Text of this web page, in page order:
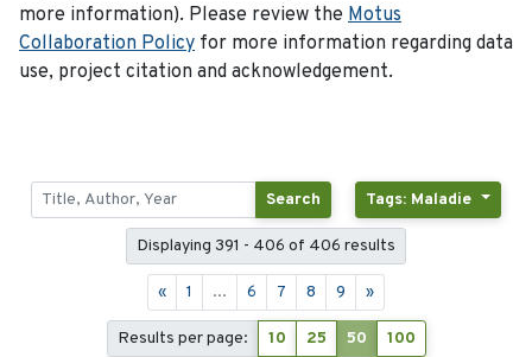
more information). Please review the Motus
Collaboration Policy for more information regarding data
use, project citation and acknowledgement.
Search Tags: Maladie
Displaying 391 - 406 of 406 results
« 1 ... 6 7 8 9 »
Results per page: 10 25 50 100